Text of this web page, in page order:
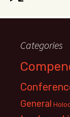
Categories
General